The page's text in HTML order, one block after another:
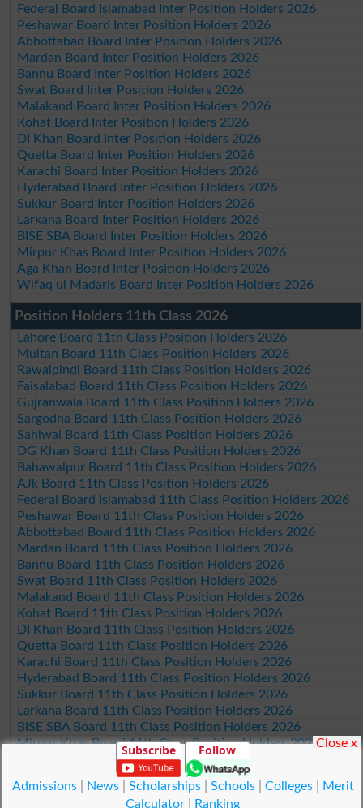
Federal Board Islamabad Inter Position Holders 2026
Peshawar Board Inter Position Holders 2026
Abbottabad Board Inter Position Holders 2026
Mardan Board Inter Position Holders 2026
Bannu Board Inter Position Holders 2026
Swat Board Inter Position Holders 2026
Malakand Board Inter Position Holders 2026
Kohat Board Inter Position Holders 2026
DI Khan Board Inter Position Holders 2026
Quetta Board Inter Position Holders 2026
Karachi Board Inter Position Holders 2026
Hyderabad Board Inter Position Holders 2026
Sukkur Board Inter Position Holders 2026
Larkana Board Inter Position Holders 2026
BISE SBA Board Inter Position Holders 2026
Mirpur Khas Board Inter Position Holders 2026
Aga Khan Board Inter Position Holders 2026
Wifaq ul Madaris Board Inter Position Holders 2026
Position Holders 11th Class 2026
Lahore Board 11th Class Position Holders 2026
Multan Board 11th Class Position Holders 2026
Rawalpindi Board 11th Class Position Holders 2026
Faisalabad Board 11th Class Position Holders 2026
Gujranwala Board 11th Class Position Holders 2026
Sargodha Board 11th Class Position Holders 2026
Sahiwal Board 11th Class Position Holders 2026
DG Khan Board 11th Class Position Holders 2026
Bahawalpur Board 11th Class Position Holders 2026
AJk Board 11th Class Position Holders 2026
Federal Board Islamabad 11th Class Position Holders 2026
Peshawar Board 11th Class Position Holders 2026
Abbottabad Board 11th Class Position Holders 2026
Mardan Board 11th Class Position Holders 2026
Bannu Board 11th Class Position Holders 2026
Swat Board 11th Class Position Holders 2026
Malakand Board 11th Class Position Holders 2026
Kohat Board 11th Class Position Holders 2026
DI Khan Board 11th Class Position Holders 2026
Quetta Board 11th Class Position Holders 2026
Karachi Board 11th Class Position Holders 2026
Hyderabad Board 11th Class Position Holders 2026
Sukkur Board 11th Class Position Holders 2026
Larkana Board 11th Class Position Holders 2026
BISE SBA Board 11th Class Position Holders 2026
Mirpur Khas Board 11th Class Position Holders 2026
Aga Khan Board 11th Class Position Holders 2026
Wifaq ul Madaris Board 11th Class Position Holders 2026
Subscribe Follow
Admissions| News| Scholarships| Schools| Colleges|
Merit
Calculator
Ranking
Close x